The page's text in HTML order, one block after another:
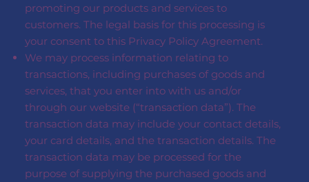
promoting our products and services to
customers. The legal basis for this processing is
your consent to this Privacy Policy Agreement.
We may process information relating to
transactions, including purchases of goods and
services, that you enter into with us and/or
through our website (“transaction data”). The
transaction data may include your contact details,
your card details, and the transaction details. The
transaction data may be processed for the
purpose of supplying the purchased goods and